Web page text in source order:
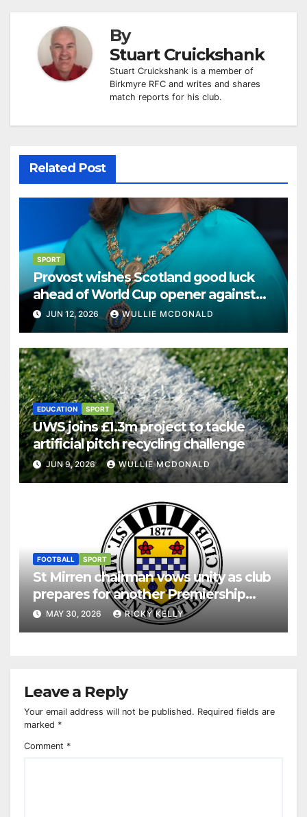
By
Stuart Cruickshank
Stuart Cruickshank is a member of
Birkmyre RFC and writes and shares
match reports for his club.
Related Post
SPORT
Provost wishes Scotland good luck
ahead of World Cup opener against
Haiti
JUN 12, 2026 WULLIE MCDONALD
EDUCATION SPORT
UWS joins £1.3m project to tackle
artificial pitch recycling challenge
JUN 9, 2026 WULLIE MCDONALD
FOOTBALL SPORT
St Mirren chairman vows unity as club
prepares for another Premiership
season
MAY 30, 2026 RICKY KELLY
Leave a Reply
Your email address will not be published. Required fields are
marked *
Comment *